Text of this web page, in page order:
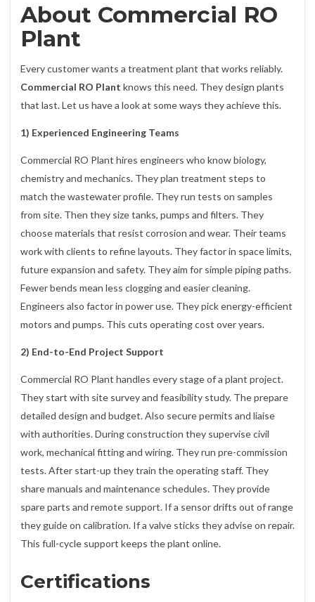
About Commercial RO
Plant
Every customer wants a treatment plant that works reliably.
Commercial RO Plant knows this need. They design plants
that last. Let us have a look at some ways they achieve this.
1) Experienced Engineering Teams
Commercial RO Plant hires engineers who know biology,
chemistry and mechanics. They plan treatment steps to
match the wastewater profile. They run tests on samples
from site. Then they size tanks, pumps and filters. They
choose materials that resist corrosion and wear. Their teams
work with clients to refine layouts. They factor in space limits,
future expansion and safety. They aim for simple piping paths.
Fewer bends mean less clogging and easier cleaning.
Engineers also factor in power use. They pick energy-efficient
motors and pumps. This cuts operating cost over years.
2) End-to-End Project Support
Commercial RO Plant handles every stage of a plant project.
They start with site survey and feasibility study. The prepare
detailed design and budget. Also secure permits and liaise
with authorities. During construction they supervise civil
work, mechanical fitting and wiring. They run pre-commission
tests. After start-up they train the operating staff. They
share manuals and maintenance schedules. They provide
spare parts and remote support. If a sensor drifts out of range
they guide on calibration. If a valve sticks they advise on repair.
This full-cycle support keeps the plant online.
Certifications